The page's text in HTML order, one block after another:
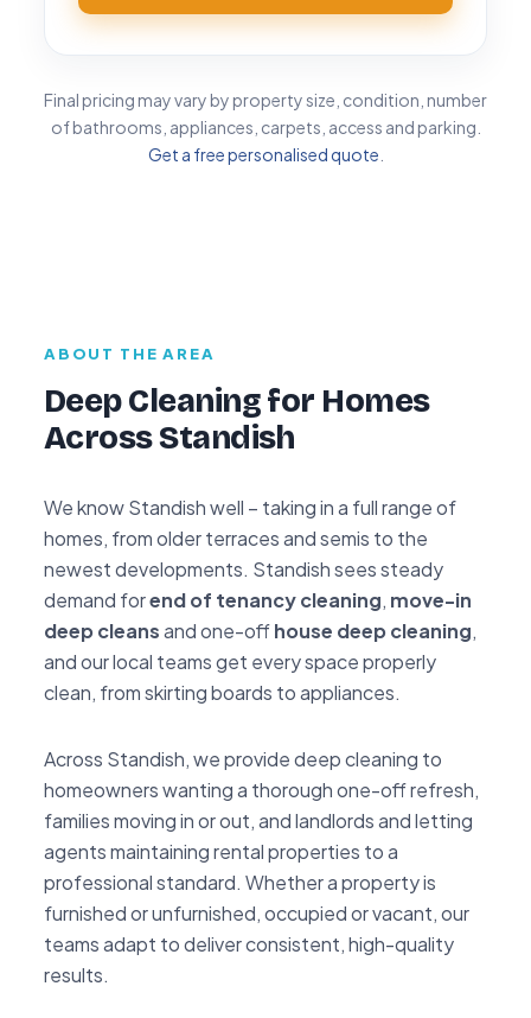
Final pricing may vary by property size, condition, number
of bathrooms, appliances, carpets, access and parking.
Get a free personalised quote
ABOUT THE AREA
Deep Cleaning for Homes
Across Standish
We know Standish well – taking in a full range of
homes, from older terraces and semis to the
newest developments. Standish sees steady
demand forend of tenancy cleaning, move-in
deep cleansand one-offhouse deep cleaning,
and our local teams get every space properly
clean, from skirting boards to appliances.
Across Standish, we provide deep cleaning to
homeowners wanting a thorough one-off refresh,
families moving in or out, and landlords and letting
agents maintaining rental properties to a
professional standard. Whether a property is
furnished or unfurnished, occupied or vacant, our
teams adapt to deliver consistent, high-quality
results.